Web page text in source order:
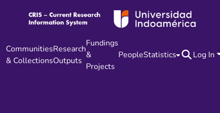
Communities
& Collections
Research
Outputs
Fundings
&
Projects
PeopleStatistics Log In